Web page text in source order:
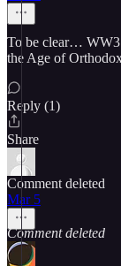
To be clear… WW3
the Age of
Reply (1)
Share
Comment deleted
Mar 5
Comment deleted